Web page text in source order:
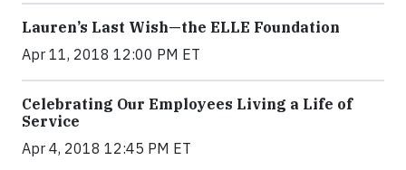
Lauren’s Last Wish—the ELLE Foundation
Apr 11, 2018 12:00 PM ET
Celebrating Our Employees Living a Life of
Service
Apr 4, 2018 12:45 PM ET